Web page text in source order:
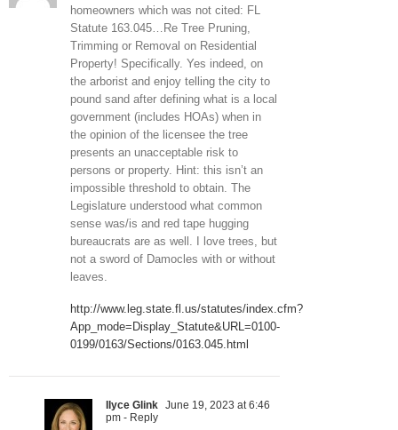
homeowners which was not cited: FL
Statute 163.045…Re Tree Pruning,
Trimming or Removal on Residential
Property! Specifically. Yes indeed, on
the arborist and enjoy telling the city to
pound sand after defining what is a local
government (includes HOAs) when in
the opinion of the licensee the tree
presents an unacceptable risk to
persons or property. Hint: this isn’t an
impossible threshold to obtain. The
Legislature understood what common
sense was/is and red tape hugging
bureaucrats are as well. I love trees, but
not a sword of Damocles with or without
leaves.
http://www.leg.state.fl.us/statutes/index.cfm?
App_mode=Display_Statute&URL=0100-
0199/0163/Sections/0163.045.html
Ilyce Glink June 19, 2023 at 6:46
pm - Reply